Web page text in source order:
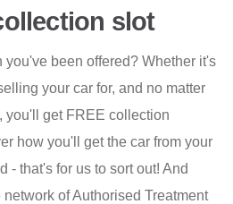
slot
you've been offered? Whether it's
your car for, and no matter
you'll get FREE collection
how you'll get the car from your
- that's for us to sort out! And
of Authorised Treatment